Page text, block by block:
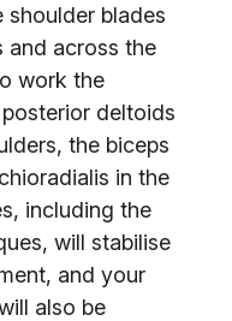
shoulder blades
and across the
work the
deltoids
the biceps
in the
including the
will stabilise
and your
also be